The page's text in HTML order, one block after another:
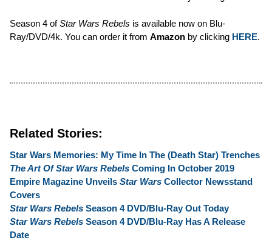
Season 4 ofStar Wars Rebels is available now on Blu-
Ray/DVD/4k. You can order it from Amazon by clicking HERE.
Related Stories:
Star Wars Memories: My Time In The (Death Star) Trenches
The Art Of Star Wars Rebels Coming In October 2019
Empire Magazine Unveils Star Wars Collector Newsstand
Covers
Star Wars Rebels Season 4 DVD/Blu-Ray Out Today
Star Wars Rebels Season 4 DVD/Blu-Ray Has A Release
Date